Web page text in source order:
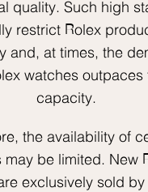
quality. Such high
restrict Rolex
and, at times, the
watches outpaces
capacity.
the availability of
may be limited. New
exclusively sold by